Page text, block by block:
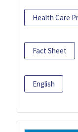
Health Care
Fact Sheet
English